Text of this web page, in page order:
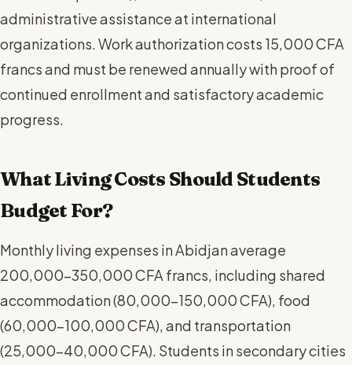
administrative assistance at international
organizations. Work authorization costs 15,000 CFA
francs and must be renewed annually with proof of
continued enrollment and satisfactory academic
progress.
What Living Costs Should Students
Budget For?
Monthly living expenses in Abidjan average
200,000-350,000 CFA francs, including shared
accommodation (80,000-150,000 CFA), food
(60,000-100,000 CFA), and transportation
(25,000-40,000 CFA). Students in secondary cities